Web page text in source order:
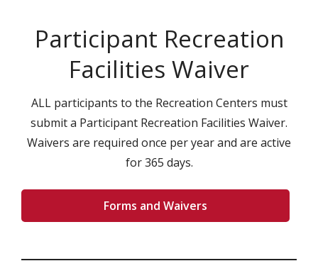
Participant Recreation
Facilities Waiver
ALL participants to the Recreation Centers must
submit a Participant Recreation Facilities Waiver.
Waivers are required once per year and are active
for 365 days.
Forms and Waivers